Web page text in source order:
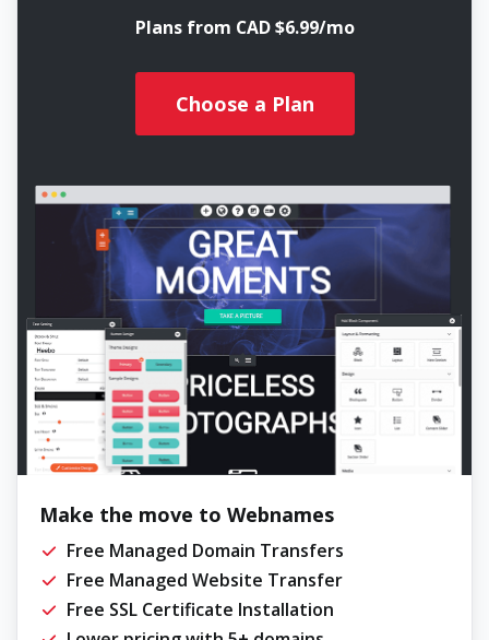
Plans from CAD $6.99/mo
Choose a Plan
Make the move to Webnames
Free Managed Domain Transfers
Free Managed Website Transfer
Free SSL Certificate Installation